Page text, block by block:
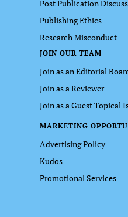
Post Publication
Publishing Ethics
Research Misconduct
JOIN OUR TEAM
Join as an Editorial
Join as a Reviewer
Join as a Guest Topical
MARKETING
Advertising Policy
Kudos
Promotional Services